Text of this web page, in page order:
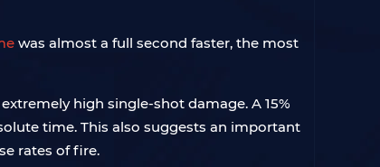
was almost a full second faster, the most
high single-shot damage. A 15%
time. This also suggests an important
rates of fire.